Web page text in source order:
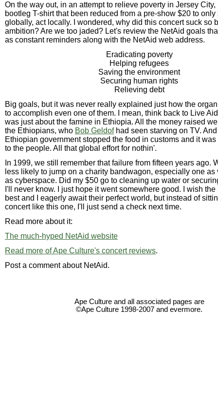
On the way out, in an attempt to relieve poverty in Jersey City,
bootleg T-shirt that been reduced from a pre-show $20 to only
globally, act locally. I wondered, why did this concert suck so
ambition? Are we too jaded? Let's review the NetAid goals
as constant reminders along with the NetAid web address.
Eradicating poverty
Helping refugees
Saving the environment
Securing human rights
Relieving debt
Big goals, but it was never really explained just how the
to accomplish even one of them. I mean, think back to Live
was just about the famine in Ethiopia. All the money raised
the Ethiopians, who Bob Geldofhad seen starving on TV.
Ethiopian government stopped the food in customs and it
to the people. All that global effort for nothin'.
In 1999, we still remember that failure from fifteen years ago.
less likely to jump on a charity bandwagon, especially one
as cyberspace. Did my $50 go to cleaning up water or
I'll never know. I just hope it went somewhere good. I wish
best and I eagerly await their perfect world, but instead of
concert like this one, I'll just send a check next time.
Read more about it:
The much-hyped NetAid website
Read more of Ape Culture's concert reviews.
Post a comment about NetAid.
Ape Culture and all associated pages are
©Ape Culture 1998-2007 and evermore.